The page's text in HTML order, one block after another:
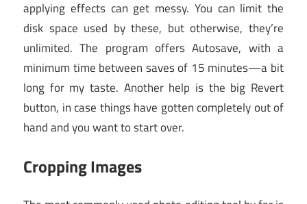
applying effects can get messy. You can limit the
disk space used by these, but otherwise, they’re
unlimited. The program offers Autosave, with a
minimum time between saves of 15 minutes—a bit
long for my taste. Another help is the big Revert
button, in case things have gotten completely out of
hand and you want to start over.
Cropping Images